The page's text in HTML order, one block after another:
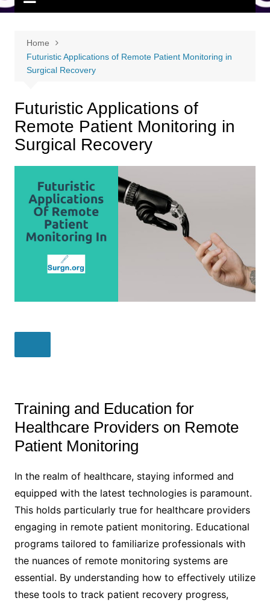
Home
Futuristic Applications of Remote Patient Monitoring in
Surgical Recovery
Futuristic Applications of
Remote Patient Monitoring in
Surgical Recovery
Training and Education for
Healthcare Providers on Remote
Patient Monitoring
In the realm of healthcare, staying informed and
equipped with the latest technologies is paramount.
This holds particularly true for healthcare providers
engaging in remote patient monitoring. Educational
programs tailored to familiarize professionals with
the nuances of remote monitoring systems are
essential. By understanding how to effectively utilize
these tools to track patient recovery progress,